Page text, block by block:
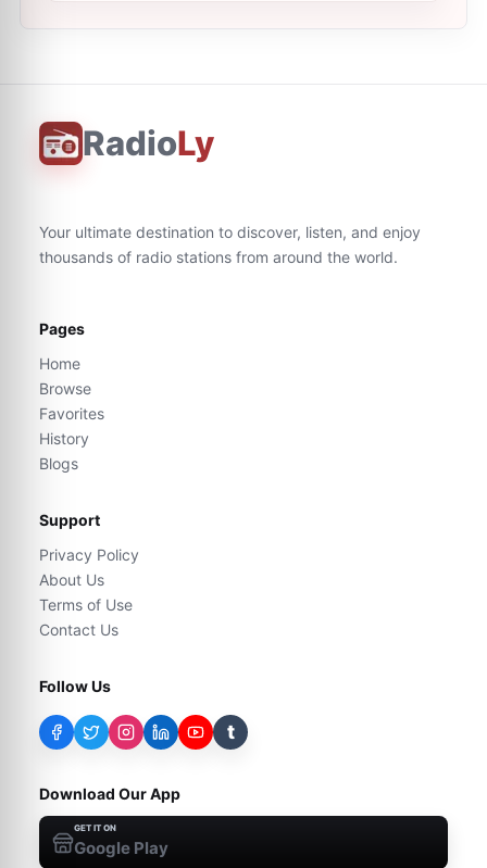
RadioLy
Your ultimate destination to discover, listen, and enjoy
thousands of radio stations from around the world.
Pages
Home
Browse
Favorites
History
Blogs
Support
Privacy Policy
About Us
Terms of Use
Contact Us
Follow Us
t
Download Our App
GET IT ON
Google Play